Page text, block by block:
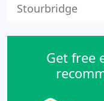
Stourbridge
Get free